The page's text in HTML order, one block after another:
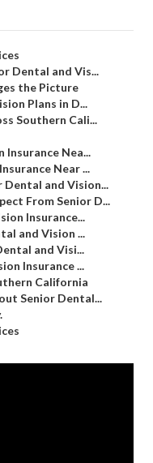
Dental and Vis...
the Picture
Plans in D...
Southern Cali...
Nea...
Near ...
Dental and Vision...
From Senior D...
Insurance...
and Vision ...
and Visi...
Insurance ...
California
Senior Dental...